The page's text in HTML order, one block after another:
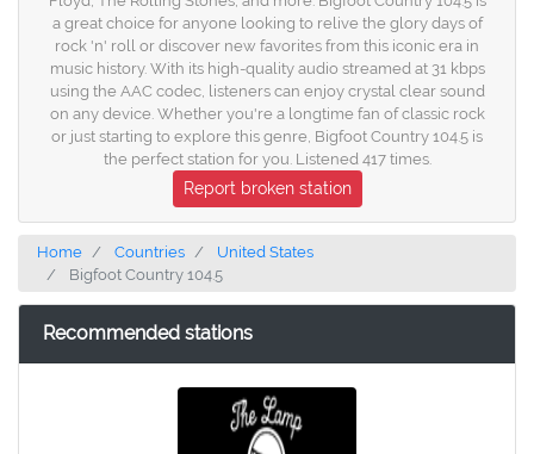
a great choice for anyone looking to relive the glory days of
rock 'n' roll or discover new favorites from this iconic era in
music history. With its high-quality audio streamed at 31 kbps
using the AAC codec, listeners can enjoy crystal clear sound
on any device. Whether you're a longtime fan of classic rock
or just starting to explore this genre, Bigfoot Country 104.5 is
the perfect station for you. Listened 417 times.
Report broken station
Home Countries
United States
Bigfoot Country 104.5
Recommended stations